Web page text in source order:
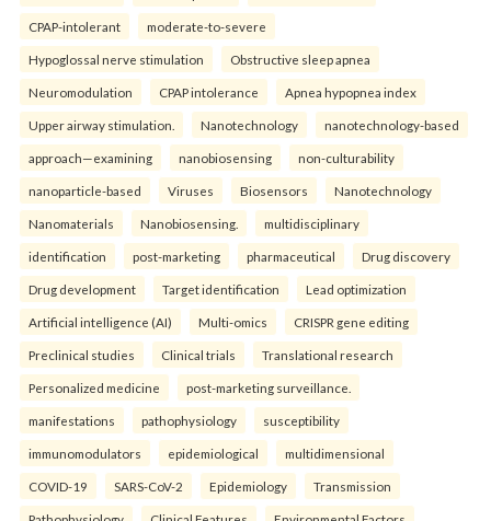
CPAP-intolerant moderate-to-severe
Hypoglossal nerve stimulation Obstructive sleep apnea
Neuromodulation CPAP intolerance Apnea hypopnea index
Upper airway stimulation. Nanotechnology nanotechnology-based
approach—examining nanobiosensing non-culturability
nanoparticle-based Viruses Biosensors Nanotechnology
Nanomaterials Nanobiosensing. multidisciplinary
identification post-marketing pharmaceutical Drug discovery
Drug development Target identification Lead optimization
Artificial intelligence (AI) Multi-omics CRISPR gene editing
Preclinical studies Clinical trials Translational research
Personalized medicine post-marketing surveillance.
manifestations pathophysiology susceptibility
immunomodulators epidemiological multidimensional
COVID-19 SARS-CoV-2 Epidemiology Transmission